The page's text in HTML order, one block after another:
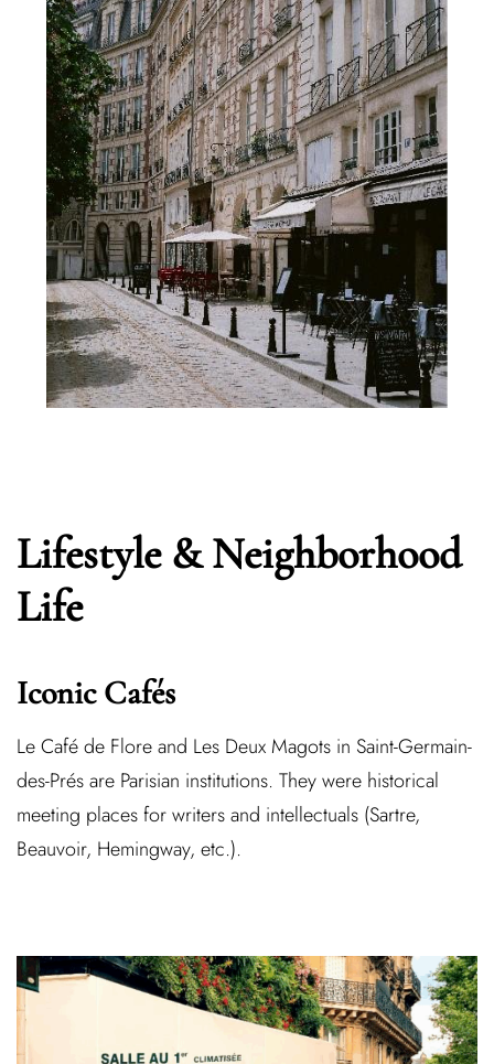
Lifestyle & Neighborhood
Life
Iconic Cafés
LeCafé de Floreand Les Deux Magots in Saint-Germain-
des-Prés are Parisian institutions. They were historical
meeting places for writers and intellectuals (Sartre,
Beauvoir, Hemingway, etc.).